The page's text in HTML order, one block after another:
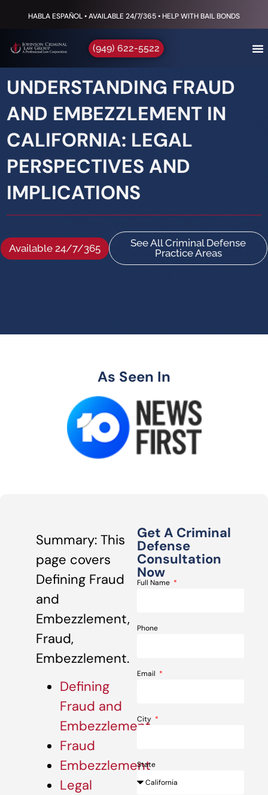
content
HABLA ESPAÑOL • AVAILABLE 24/7/365 • HELP WITH BAIL BONDS
(949) 622-5522
UNDERSTANDING FRAUD
AND EMBEZZLEMENT IN
CALIFORNIA: LEGAL
PERSPECTIVES AND
IMPLICATIONS
Available 24/7/365
See All Criminal Defense
Practice Areas
As Seen In
Summary: This
page covers
Defining Fraud
and
Embezzlement,
Fraud,
Embezzlement.
Defining
Fraud and
Embezzlement
Fraud
Embezzlement
Legal
Get A Criminal
Defense
Consultation
Now
Full Name
Phone
Email
City
State